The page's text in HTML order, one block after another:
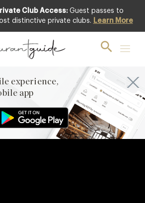
Club Access: Guest passes to
distinctive private clubs. Learn More
experience,
app